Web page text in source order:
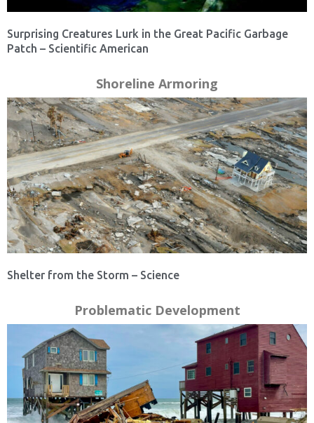
Surprising Creatures Lurk in the Great Pacific Garbage
Patch – Scientific American
Shoreline Armoring
Shelter from the Storm – Science
Problematic Development